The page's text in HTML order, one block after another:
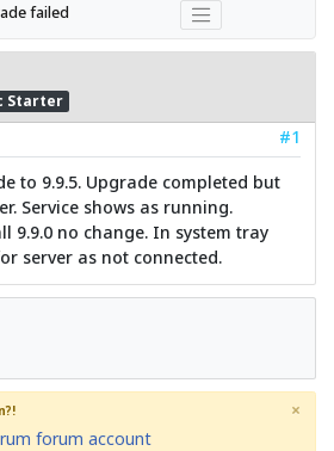
failed
Starter
#1
to 9.9.5. Upgrade completed but
Service shows as running.
9.9.0 no change. In system tray
server as not connected.
forum account
×